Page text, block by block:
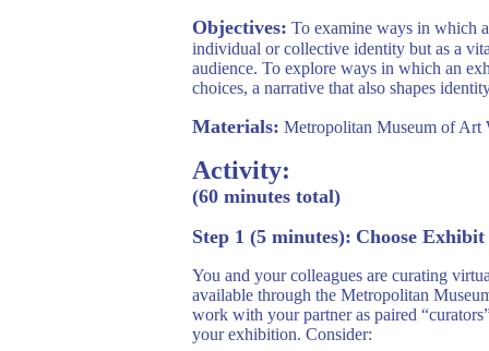
Objectives: To examine ways in which
individual or collective identity but as a
audience. To explore ways in which an
choices, a narrative that also shapes
Materials: Metropolitan Museum of Art
Activity:
(60 minutes total)
Step1 (5 minutes): Choose Exhibit
You and your colleagues are curating
available through the Metropolitan
work with your partner as paired
your exhibition. Consider: